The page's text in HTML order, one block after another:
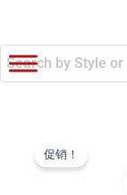
内
容
促销！
价
Steel
Himalayan